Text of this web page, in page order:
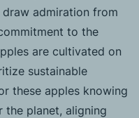
draw admiration from
to the
are cultivated on
sustainable
these apples knowing
planet, aligning